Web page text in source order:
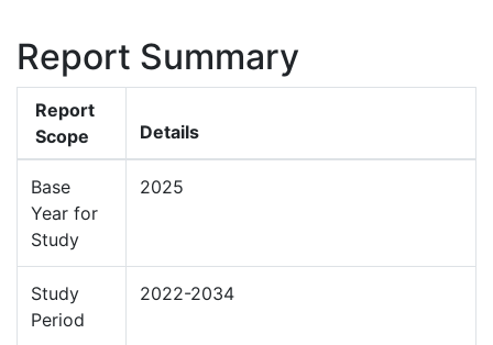
Report Summary
Report
Scope
Details
Base
Year for
Study
2025
Study
Period
2022-2034